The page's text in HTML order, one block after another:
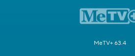
MeTV+ 63.4